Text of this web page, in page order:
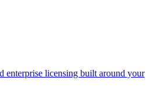
enterprise licensing built around your